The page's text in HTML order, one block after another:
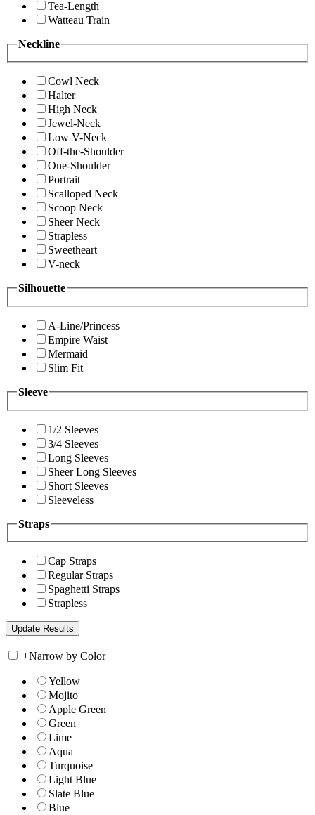
Tea-Length
Watteau Train
Neckline
Cowl Neck
Halter
High Neck
Jewel-Neck
Low V-Neck
Off-the-Shoulder
One-Shoulder
Portrait
Scalloped Neck
Scoop Neck
Sheer Neck
Strapless
Sweetheart
V-neck
Silhouette
A-Line/Princess
Empire Waist
Mermaid
Slim Fit
Sleeve
1/2 Sleeves
3/4 Sleeves
Long Sleeves
Sheer Long Sleeves
Short Sleeves
Sleeveless
Straps
Cap Straps
Regular Straps
Spaghetti Straps
Strapless
+Narrow by Color
Yellow
Mojito
Apple Green
Green
Lime
Aqua
Turquoise
Light Blue
Slate Blue
Blue